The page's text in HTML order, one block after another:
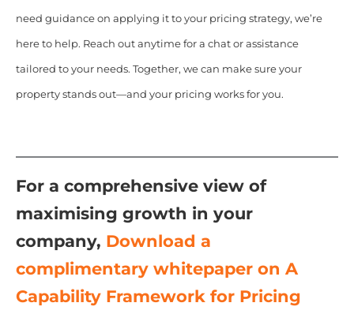
need guidance on applying it to your pricing strategy, we’re
here to help. Reach out anytime for a chat or assistance
tailored to your needs. Together, we can make sure your
property stands out—and your pricing works for you.
For a comprehensive view of
maximising growth in your
company, Download a
complimentary whitepaper on A
Capability Framework for Pricing